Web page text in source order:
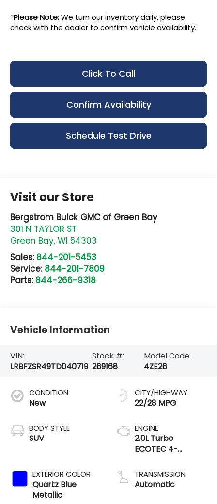
*Please Note:We turn our inventory daily, please
check with the dealer to confirm vehicle availability.
Click To Call
Confirm Availability
Schedule Test Drive
Visit our Store
Bergstrom Buick GMC of Green Bay
301 N TAYLOR ST
Green Bay,WI 54303
Sales: 844-201-5453
Service: 844-201-7809
Parts: 844-266-9318
Vehicle Information
VIN:
LRBFZSR49TD040719
Stock #:
269168
Model Code:
4ZE26
CONDITION
New
BODY STYLE
SUV
EXTERIOR COLOR
Quartz Blue
Metallic
CITY/HIGHWAY
22/28 MPG
ENGINE
2.0L Turbo
ECOTEC 4-
TRANSMISSION
Automatic